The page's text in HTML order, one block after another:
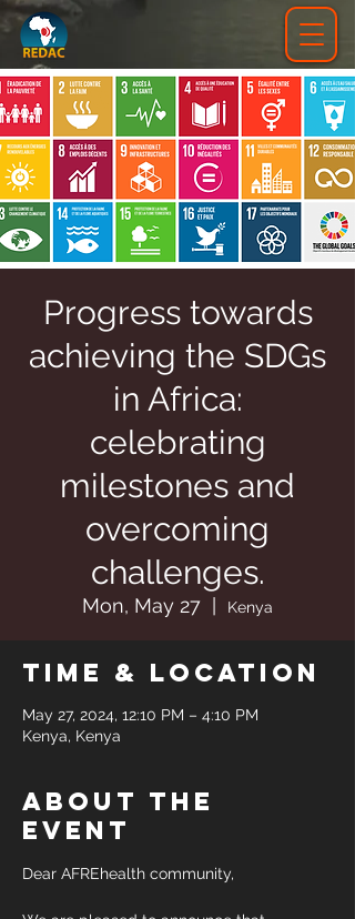
Progress towards
achieving the SDGs
in Africa:
celebrating
milestones and
overcoming
challenges.
Mon, May 27 Kenya
Time & Location
May 27, 2024, 12:10 PM – 4:10 PM
Kenya, Kenya
About the
event
Dear AFREhealth community,